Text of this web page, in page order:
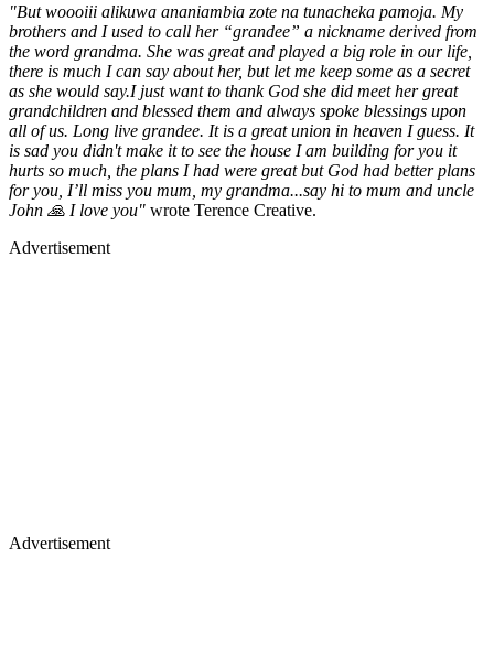
"But woooiii alikuwa ananiambia zote na tunacheka pamoja. My
brothers and I used to call her “grandee” a nickname derived from
the word grandma. She was great and played a big role in our life,
there is much I can say about her, but let me keep some as a secret
as she would say.I just want to thank God she did meet her great
grandchildren and blessed them and always spoke blessings upon
all of us. Long live grandee. It is a great union in heaven I guess. It
is sad you didn't make it to see the house I am building for you it
hurts so much, the plans I had were great but God had better plans
for you, I’ll miss you mum, my grandma...say hi to mum and uncle
John 🙏 I love you" wrote Terence Creative.
Advertisement
Advertisement